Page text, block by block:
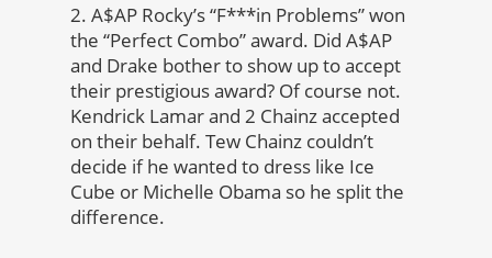
2. A$AP Rocky’s “F***in Problems” won
the “Perfect Combo” award. Did A$AP
and Drake bother to show up to accept
their prestigious award? Of course not.
Kendrick Lamar and 2 Chainz accepted
on their behalf. Tew Chainz couldn’t
decide if he wanted to dress like Ice
Cube or Michelle Obama so he split the
difference.